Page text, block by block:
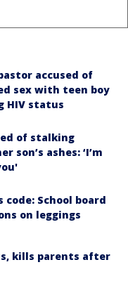
accused of
sex with teen boy
HIV status
of stalking
son’s ashes: ‘I’m
School board
on leggings
kills parents after